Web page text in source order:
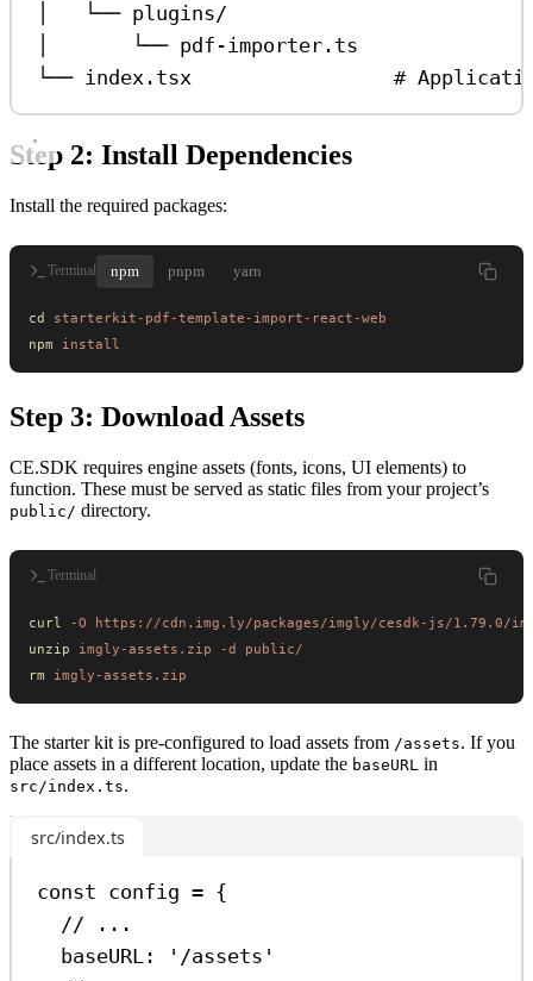
│   └── plugins/
│       └── pdf-importer.ts
└── index.tsx                 #
Step 2: Install Dependencies
Install the required packages:
Terminal npm pnpm yarn
cd
starterkit-pdf-template-import-react-web
npm install
Step 3: Download Assets
CE.SDK requires engine assets (fonts, icons, UI elements) to
function. These must be served as static files from your project’s
public/ directory.
Terminal
curl -O https://cdn.img.ly/packages/imgly/cesdk-js/1.79.0/
unzip imgly-assets.zip -d
public/
rm imgly-assets.zip
The starter kit is pre-configured to load assets from /assets. If you
place assets in a different location, update the baseURL in
src/index.ts.
src/index.ts
const config = {
// ...
baseURL:
'/assets'